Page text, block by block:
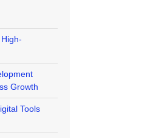
Growth
Tools